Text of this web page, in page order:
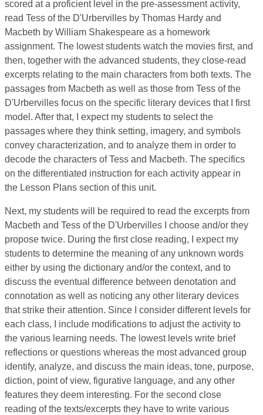
scored at a proficient level in the pre-assessment activity,
read Tess of the D'Urbervilles by Thomas Hardy and
Macbeth by William Shakespeare as a homework
assignment. The lowest students watch the movies first, and
then, together with the advanced students, they close-read
excerpts relating to the main characters from both texts. The
passages from Macbeth as well as those from Tess of the
D'Urbervilles focus on the specific literary devices that I first
model. After that, I expect my students to select the
passages where they think setting, imagery, and symbols
convey characterization, and to analyze them in order to
decode the characters of Tess and Macbeth. The specifics
on the differentiated instruction for each activity appear in
the Lesson Plans section of this unit.
Next, my students will be required to read the excerpts from
Macbeth and Tess of the D'Urbervilles I choose and/or they
propose twice. During the first close reading, I expect my
students to determine the meaning of any unknown words
either by using the dictionary and/or the context, and to
discuss the eventual difference between denotation and
connotation as well as noticing any other literary devices
that strike their attention. Since I consider different levels for
each class, I include modifications to adjust the activity to
the various learning needs. The lowest levels write brief
reflections or questions whereas the most advanced group
identify, analyze, and discuss the main ideas, tone, purpose,
diction, point of view, figurative language, and any other
features they deem interesting. For the second close
reading of the texts/excerpts they have to write various